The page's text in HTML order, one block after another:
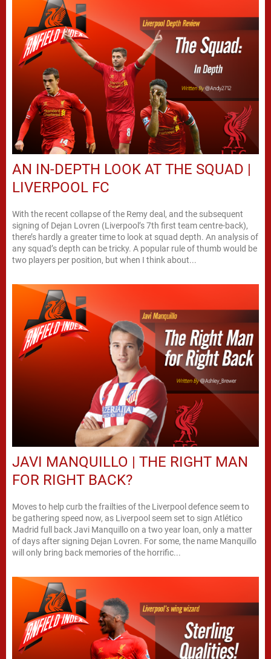
AN IN-DEPTH LOOK AT THE SQUAD |
LIVERPOOL FC
With the recent collapse of the Remy deal, and the subsequent
signing of Dejan Lovren (Liverpool’s 7th first team centre-back),
there’s hardly a greater time to look at squad depth. An analysis of
any squad’s depth can be tricky. A popular rule of thumb would be
two players per position, but when I think about...
JAVI MANQUILLO | THE RIGHT MAN
FOR RIGHT BACK?
Moves to help curb the frailties of the Liverpool defence seem to
be gathering speed now, as Liverpool seem set to sign Atlético
Madrid full back Javi Manquillo on a two year loan, only a matter
of days after signing Dejan Lovren. For some, the name Manquillo
will only bring back memories of the horrific...